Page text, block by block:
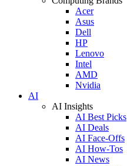
Acer
Asus
Dell
HP
Lenovo
Intel
AMD
Nvidia
AI
AI Insights
AI Best Picks
AI Deals
AI Face-Offs
AI How-Tos
AI News